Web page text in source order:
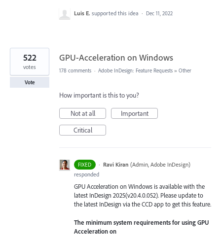
Luis E. supported this idea · Dec 11, 2022
GPU-Acceleration on Windows
522
votes
Vote
178 comments · Adobe InDesign: Feature Requests » Other
How important is this to you?
Not at all
Important
Critical
FIXED · Ravi Kiran (Admin, Adobe InDesign)
responded
GPU Acceleration on Windows is available with the
latest InDesign 2025(v20.4.0.052). Please update to
the latest InDesign via the CCD app to get this feature.
The minimum system requirements for using GPU
Acceleration on